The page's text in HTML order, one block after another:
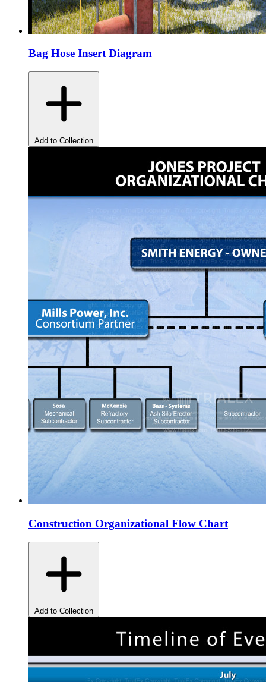
Bag Hose Insert Diagram
Add to Collection
Construction Organizational Flow Chart
Add to Collection